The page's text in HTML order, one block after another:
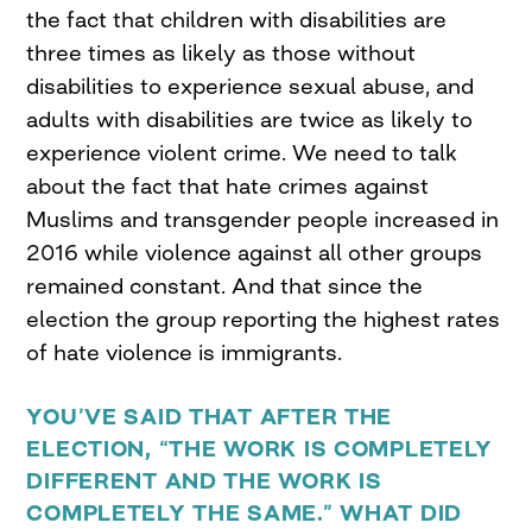
the fact that children with disabilities are
three times as likely as those without
disabilities to experience sexual abuse, and
adults with disabilities are twice as likely to
experience violent crime. We need to talk
about the fact that hate crimes against
Muslims and transgender people increased in
2016 while violence against all other groups
remained constant. And that since the
election the group reporting the highest rates
of hate violence is immigrants.
YOU’VE SAID THAT AFTER THE
ELECTION, “THE WORK IS COMPLETELY
DIFFERENT AND THE WORK IS
COMPLETELY THE SAME.” WHAT DID